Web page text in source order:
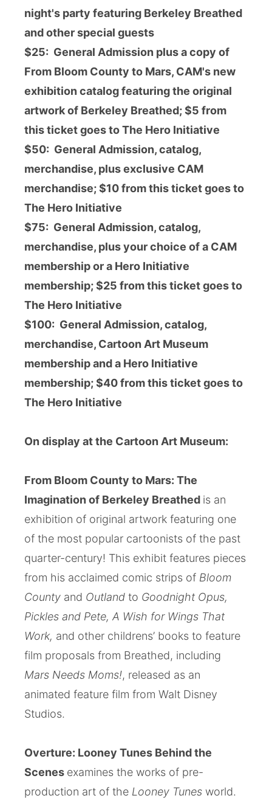
night's party featuring Berkeley Breathed
and other special guests
$25: General Admission plus a copy of
From Bloom County to Mars, CAM's new
exhibition catalog featuring the original
artwork of Berkeley Breathed; $5 from
this ticket goes to The Hero Initiative
$50: General Admission, catalog,
merchandise, plus exclusive CAM
merchandise; $10 from this ticket goes to
The Hero Initiative
$75: General Admission, catalog,
merchandise, plus your choice of a CAM
membership or a Hero Initiative
membership; $25 from this ticket goes to
The Hero Initiative
$100: General Admission, catalog,
merchandise, Cartoon Art Museum
membership and a Hero Initiative
membership;$40from this ticket goes to
The Hero Initiative
On display at the Cartoon Art Museum:
From Bloom County to Mars: The
Imagination of Berkeley Breathed is an
exhibition of original artwork featuring one
of the most popular cartoonists of the past
quarter-century! This exhibit features pieces
from his acclaimed comic strips of Bloom
County and Outland to Goodnight Opus,
Pickles and Pete, A Wish for Wings That
Work, and other childrens’ books to feature
film proposals from Breathed, including
Mars Needs Moms!, released as an
animated feature film from Walt Disney
Studios.
Overture: Looney Tunes Behind the
Scenes examines the works of pre-
production art of the Looney Tunes world.